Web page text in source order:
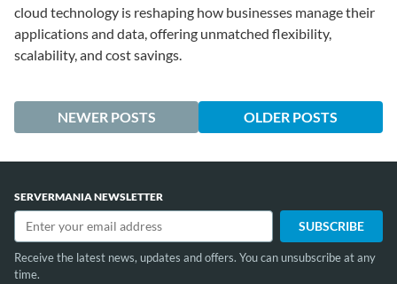
cloud technology is reshaping how businesses manage their
applications and data, offering unmatched flexibility,
scalability, and cost savings.
NEWER POSTS OLDER POSTS
SERVERMANIA NEWSLETTER
Receive the latest news, updates and offers. You can unsubscribe at any
time.